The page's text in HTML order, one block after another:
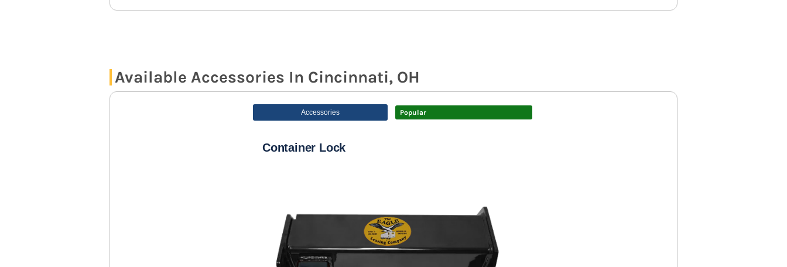
Available Accessories In Cincinnati, OH
Accessories Popular
Container Lock